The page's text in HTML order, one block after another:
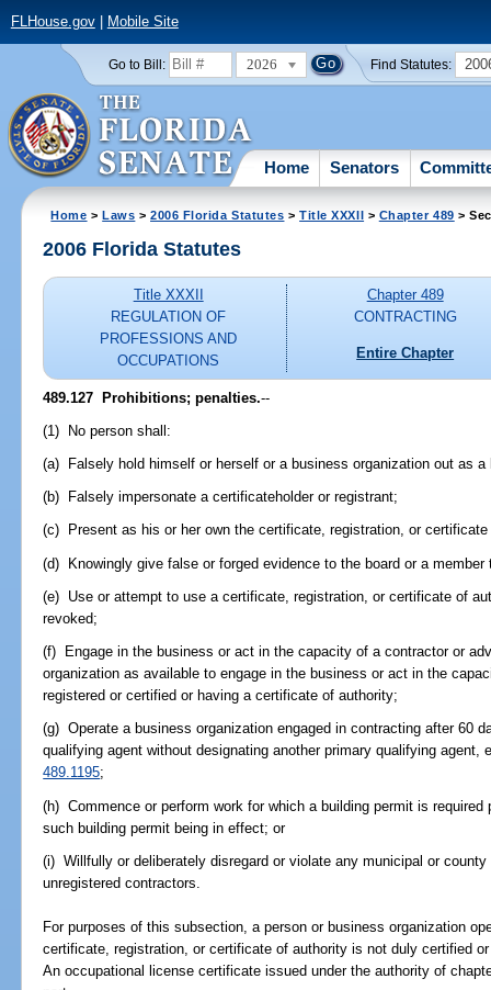
FLHouse.gov| Mobile Site
Go to Bill: 2026 Find Statutes:
Home Senators
Home >Laws >2006 Florida Statutes >Title XXXII > Chapter 489 >
2006 Florida Statutes
Title XXXII
REGULATION OF
PROFESSIONS AND
OCCUPATIONS
Chapter 489
CONTRACTING
Entire Chapter
489.127 Prohibitions; penalties.--
(1) No person shall:
(a) Falsely hold himself or herself or a business organization out as
(b) Falsely impersonate a certificateholder or registrant;
(c) Present as his or her own the certificate, registration, or
(d) Knowingly give false or forged evidence to the board or a member
(e) Use or attempt to use a certificate, registration, or certificate of
revoked;
(f) Engage in the business or act in the capacity of a contractor or
organization as available to engage in the business or act in the
registered or certified or having a certificate of authority;
(g) Operate a business organization engaged in contracting after 60
qualifying agent without designating another primary qualifying
489.1195;
(h) Commence or perform work for which a building permit is
such building permit being in effect; or
(i) Willfully or deliberately disregard or violate any municipal or
unregistered contractors.
For purposes of this subsection, a person or business organization
certificate, registration, or certificate of authority is not duly certified
An occupational license certificate issued under the authority of